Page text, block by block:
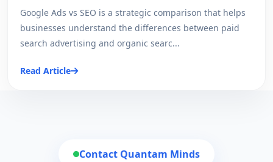
Google Ads vs SEO is a strategic comparison that helps
businesses understand the differences between paid
search advertising and organic searc...
Read Article
Contact Quantam Minds